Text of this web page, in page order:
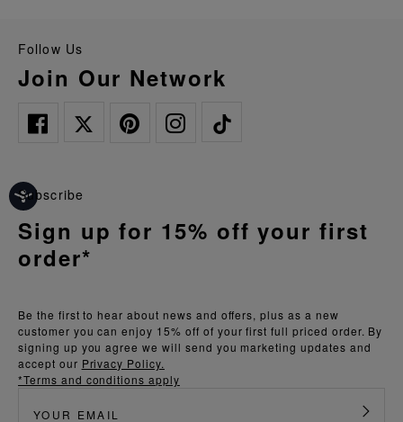
Follow Us
Join Our Network
Be the first to hear about news and offers, plus as a new
customer you can enjoy 15% off of your first full priced order. By
signing up you agree we will send you marketing updates and
accept our Privacy Policy.
*Terms and conditions apply
Subscribe
Sign up for 15% off your first
order*